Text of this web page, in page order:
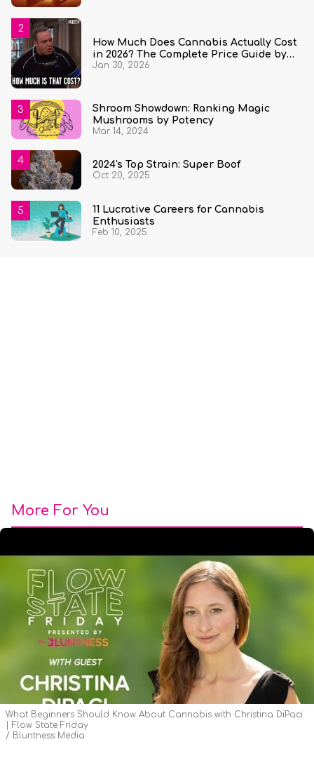
How Much Does Cannabis Actually Cost
in 2026? The Complete Price Guide by
State and Quantity
Jan 30, 2026
Shroom Showdown: Ranking Magic
Mushrooms by Potency
Mar 14, 2024
2024's Top Strain: Super Boof
Oct 20, 2025
11 Lucrative Careers for Cannabis
Enthusiasts
Feb 10, 2025
More For You
What Beginners Should Know About Cannabis with Christina DiPaci
| Flow State Friday
Bluntness Media